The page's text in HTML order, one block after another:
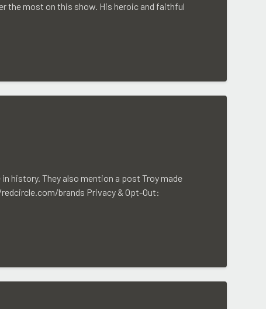
the most on this show. His heroic and faithful
history. They also mention a post Troy made
brands Privacy & Opt-Out: